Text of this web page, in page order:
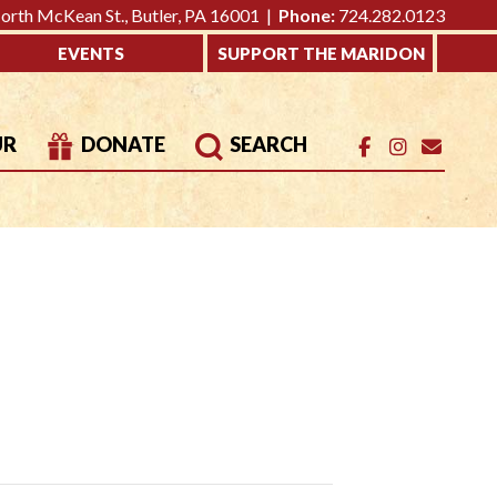
McKean St., Butler, PA 16001 | Phone: 724.282.0123
EVENTS SUPPORT THE MARIDON
DONATE SEARCH